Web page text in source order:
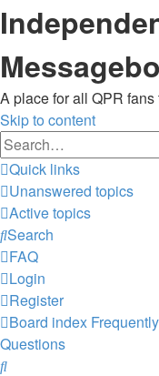
A place for all QPR
Skip to content
Quick links
Unanswered topics
Active topics
Search
FAQ
Login
Register
Board index
Questions
Search